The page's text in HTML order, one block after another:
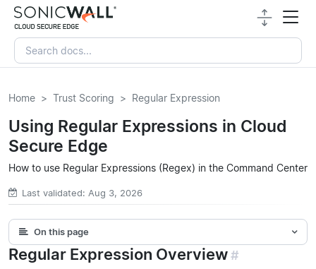
Home Trust Scoring Regular Expression
Using Regular Expressions in Cloud
Secure Edge
How to use Regular Expressions (Regex) in the Command Center
Last validated: Aug 3, 2026
On this page
Regular Expression Overview#